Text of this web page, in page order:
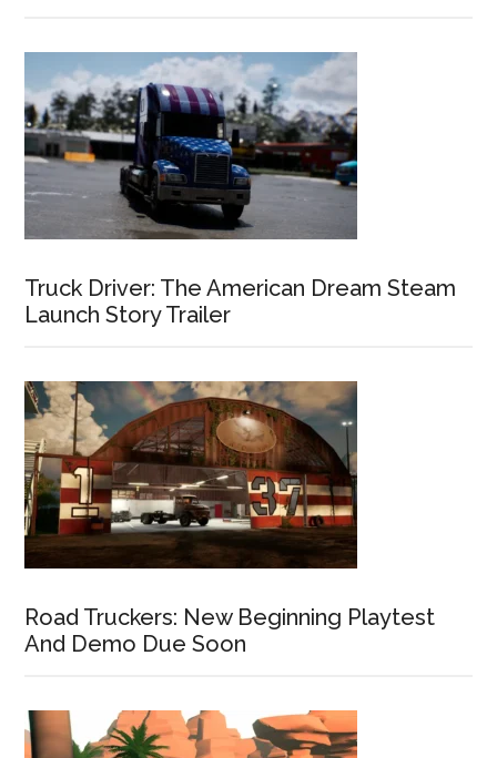
Truck Driver: The American Dream Steam
Launch Story Trailer
Road Truckers: New Beginning Playtest
And Demo Due Soon